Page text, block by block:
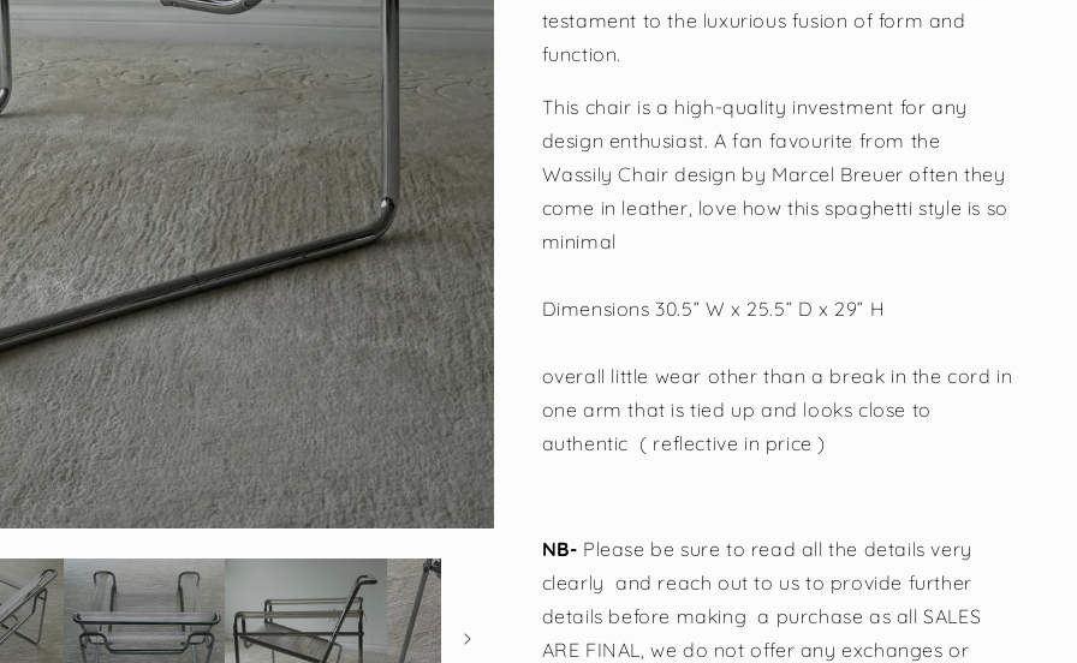
testament to the luxurious fusion of form and
function.
This chair is a high-quality investment for any
design enthusiast. A fan favourite from the
Wassily Chair design by Marcel Breuer often they
come in leather, love how this spaghetti style is so
minimal
Dimensions 30.5” W x 25.5” D x 29” H
overall little wear other than a break in the cord in
one arm that is tied up and looks close to
authentic ( reflective in price )
NB- Please be sure to read all the details very
clearly and reach out to us to provide further
details before making a purchase as all SALES
ARE FINAL, we do not offer any exchanges or